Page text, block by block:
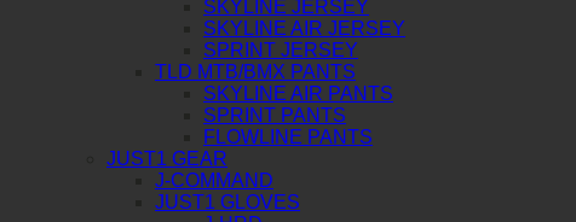
SKYLINE JERSEY
SKYLINE AIR JERSEY
SPRINT JERSEY
TLD MTB/BMX PANTS
SKYLINE AIR PANTS
SPRINT PANTS
FLOWLINE PANTS
JUST1 GEAR
J-COMMAND
JUST1 GLOVES